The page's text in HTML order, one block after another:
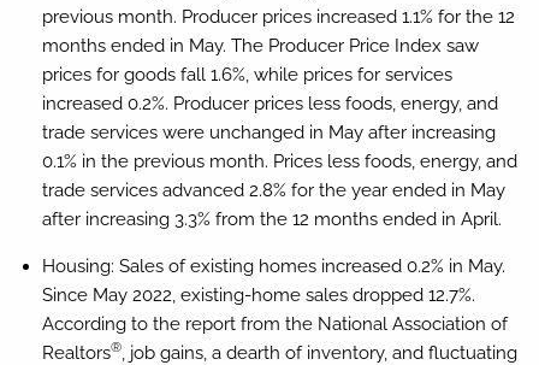
previous month. Producer prices increased 1.1% for the 12
months ended in May. The Producer Price Index saw
prices for goods fall 1.6%, while prices for services
increased 0.2%. Producer prices less foods, energy, and
trade services were unchanged in May after increasing
0.1% in the previous month. Prices less foods, energy, and
trade services advanced 2.8% for the year ended in May
after increasing 3.3% from the 12 months ended in April.
Housing: Sales of existing homes increased 0.2% in May.
Since May 2022, existing-home sales dropped 12.7%.
According to the report from the National Association of
Realtors®, job gains, a dearth of inventory, and fluctuating